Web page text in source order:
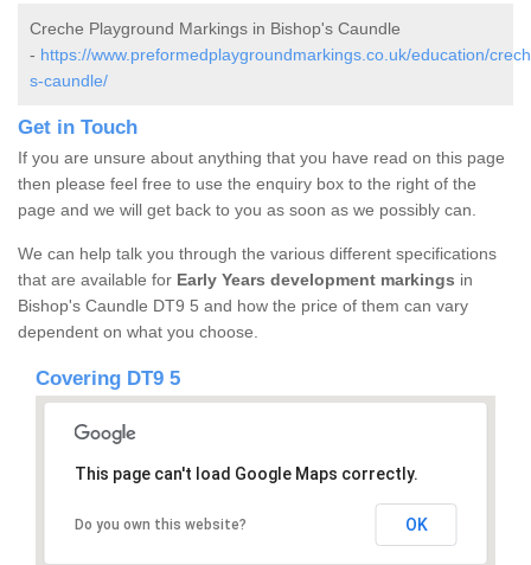
Creche Playground Markings in Bishop's Caundle
- https://www.preformedplaygroundmarkings.co.uk/education/
s-caundle/
Get in Touch
If you are unsure about anything that you have read on this page
then please feel free to use the enquiry box to the right of the
page and we will get back to you as soon as we possibly can.
We can help talk you through the various different specifications
that are available for Early Years development markings in
Bishop's Caundle DT9 5 and how the price of them can vary
dependent on what you choose.
Covering DT9 5
This page can't load Google Maps correctly.
Do you own this website? OK